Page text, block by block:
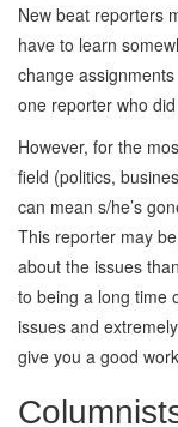
New beat reporters
have to learn
change
one reporter who
However, for the
field (politics,
can mean s/he’s
This reporter may
about the issues
to being a long time
issues and
give you a good